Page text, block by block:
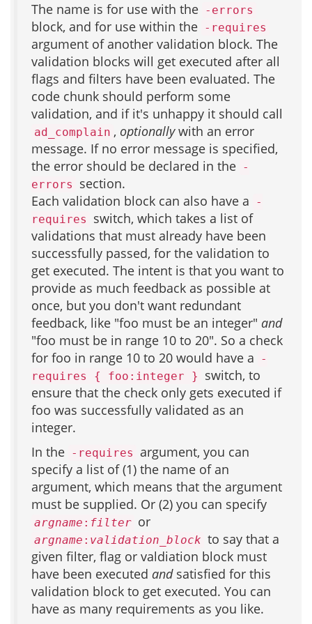
The name is for use with the -errors
block, and for use within the -requires
argument of another validation block. The
validation blocks will get executed after all
flags and filters have been evaluated. The
code chunk should perform some
validation, and if it's unhappy it should call
ad_complain , optionallywith an error
message. If no error message is specified,
the error should be declared in the -
errors
section.
Each validation block can also have a
-
requires
switch, which takes a list of
validations that must already have been
successfully passed, for the validation to
get executed. The intent is that you want to
provide as much feedback as possible at
once, but you don't want redundant
feedback, like "foo must be an integer" and
"foo must be in range 10 to 20". So a check
for foo in range 10 to 20 would have a
-
requires { foo:integer }
switch, to
ensure that the check only gets executed if
foo was successfully validated as an
integer.
In the -requires
argument, you can
specify a list of (1) the name of an
argument, which means that the argument
must be supplied. Or (2) you can specify
argname : filter or
argname : validation_block to say that a
given filter, flag or valdiation block must
have been executed andsatisfied for this
validation block to get executed. You can
have as many requirements as you like.